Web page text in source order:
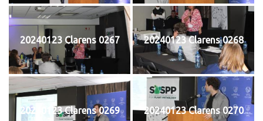
20240123 Clarens 0267 20240123 Clarens 0268
20240123 Clarens 0269 20240123 Clarens 0270